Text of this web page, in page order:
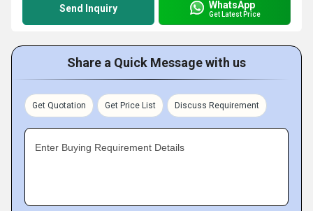
Send Inquiry WhatsApp
Get Latest Price
Share a Quick Message with us
Get Quotation Get Price List Discuss Requirement
Enter Buying Requirement Details